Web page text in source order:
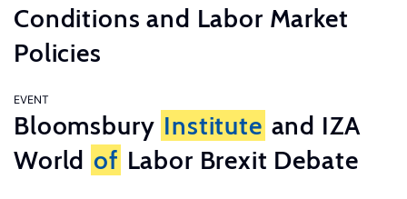
Conditions and Labor Market
Policies
EVENT
Bloomsbury Institute and IZA
World of Labor Brexit Debate